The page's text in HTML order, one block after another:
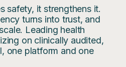
safety, it strengthens it.
turns into trust, and
Leading health
on clinically audited,
one platform and one